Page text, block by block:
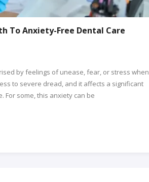
To Anxiety-Free Dental Care
by feelings of unease, fear, or stress when
to severe dread, and it affects a significant
For some, this anxiety can be